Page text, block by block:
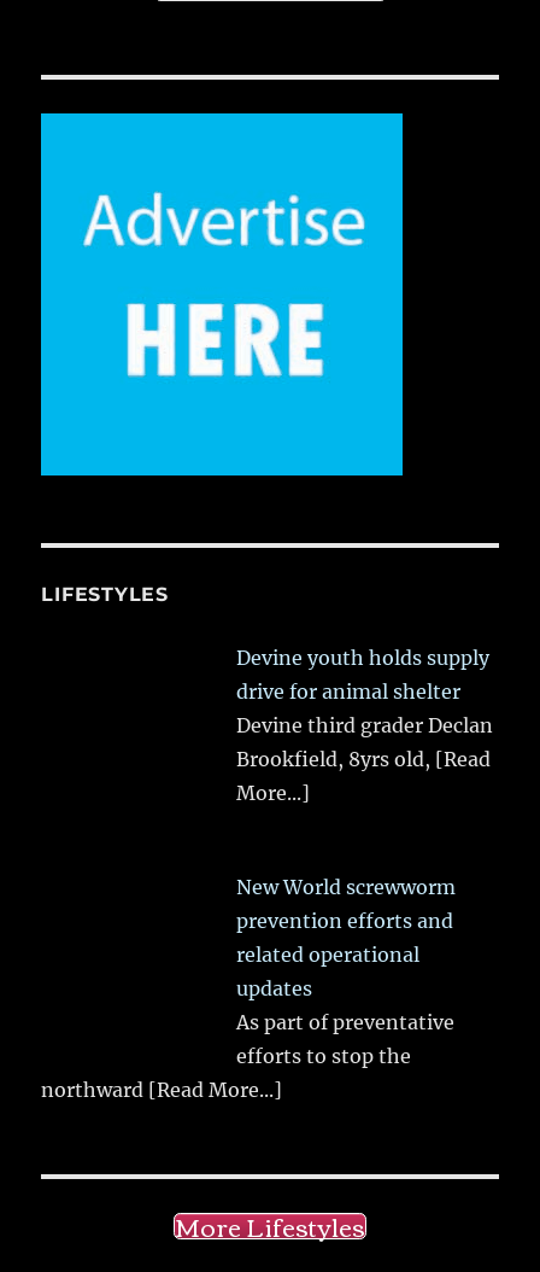
LIFESTYLES
Devine youth holds supply
drive for animal shelter
Devine third grader Declan
Brookfield, 8yrs old, [Read
More...]
New World screwworm
prevention efforts and
related operational
updates
As part of preventative
efforts to stop the
northward [Read More...]
More Lifestyles